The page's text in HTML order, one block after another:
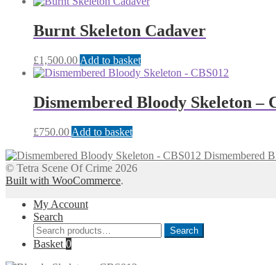
Burnt Skeleton Cadaver
£1,500.00 Add to basket
Dismembered Bloody Skeleton –
£750.00 Add to basket
Dismembered
© Tetra Scene Of Crime 2026
Built with WooCommerce.
My Account
Search
Search
for:
Search
Basket 0